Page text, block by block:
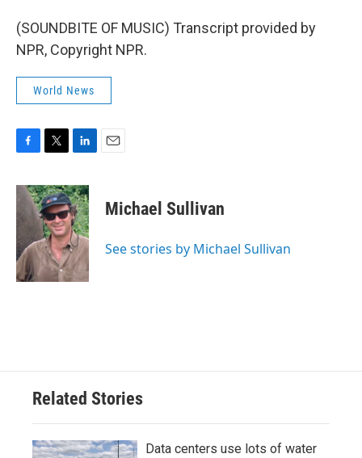
(SOUNDBITE OF MUSIC) Transcript provided by
NPR, Copyright NPR.
World News
c
e
b
o
k
i
t
t
e
r
n
k
e
d
I
n
Michael Sullivan
See stories by Michael Sullivan
Related Stories
Data centers use lots of water